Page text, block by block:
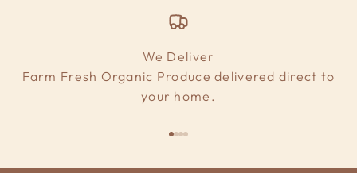
We Deliver
Farm Fresh Organic Produce delivered direct to
your home.